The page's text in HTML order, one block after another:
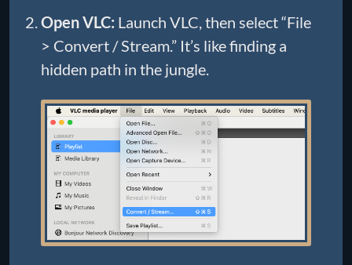
Open VLC: Launch VLC, then select “File
> Convert / Stream.” It’s like finding a
hidden path in the jungle.